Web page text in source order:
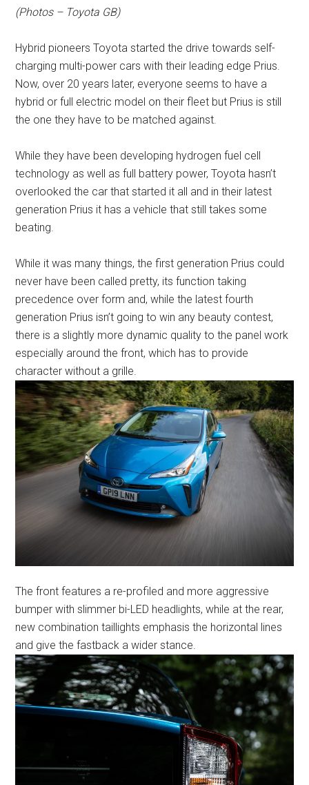
(Photos – Toyota GB)
Hybrid pioneers Toyota started the drive towards self-
charging multi-power cars with their leading edge Prius.
Now, over 20 years later, everyone seems to have a
hybrid or full electric model on their fleet but Prius is still
the one they have to be matched against.
While they have been developing hydrogen fuel cell
technology as well as full battery power, Toyota hasn’t
overlooked the car that started it all and in their latest
generation Prius it has a vehicle that still takes some
beating.
While it was many things, the first generation Prius could
never have been called pretty, its function taking
precedence over form and, while the latest fourth
generation Prius isn’t going to win any beauty contest,
there is a slightly more dynamic quality to the panel work
especially around the front, which has to provide
character without a grille.
The front features a re-profiled and more aggressive
bumper with slimmer bi-LED headlights, while at the rear,
new combination taillights emphasis the horizontal lines
and give the fastback a wider stance.